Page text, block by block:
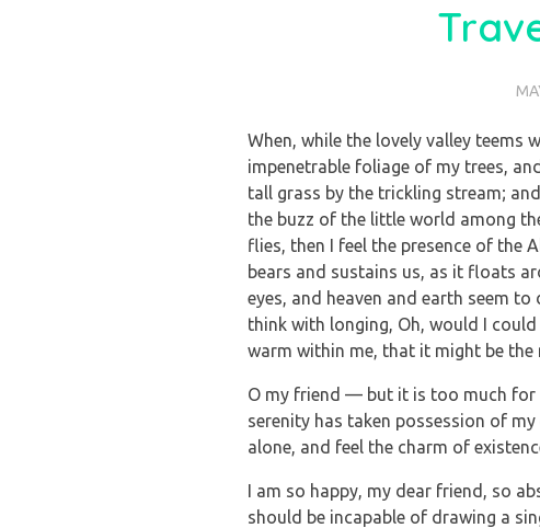
When, while the lovely valley teems
impenetrable foliage of my trees,
tall grass by the trickling stream;
the buzz of the little world among
flies, then I feel the presence of the
bears and sustains us, as it floats
eyes, and heaven and earth seem
think with longing, Oh, would I
warm within me, that it might be
O my friend — but it is too much for
serenity has taken possession of
alone, and feel the charm of
I am so happy, my dear friend, so
should be incapable of drawing a